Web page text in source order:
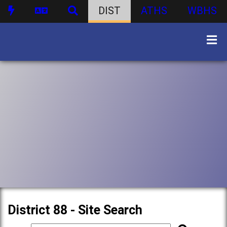
DIST ATHS WBHS
District 88 - Site Search